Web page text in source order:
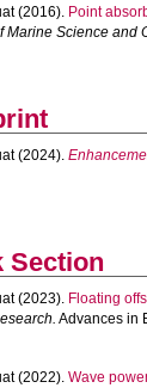
(2016). Point
Marine Science and
(2024).
Section
(2023). Floating
Advances in
(2022). Wave